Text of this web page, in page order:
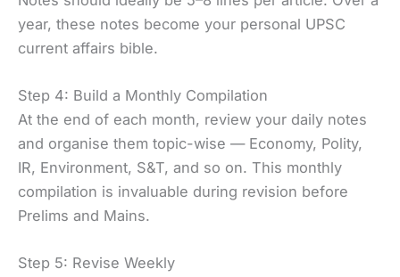
year, these notes become your personal UPSC
current affairs bible.
Step 4: Build a Monthly Compilation
At the end of each month, review your daily notes
and organise them topic-wise — Economy, Polity,
IR, Environment, S&T, and so on. This monthly
compilation is invaluable during revision before
Prelims and Mains.
Step 5: Revise Weekly